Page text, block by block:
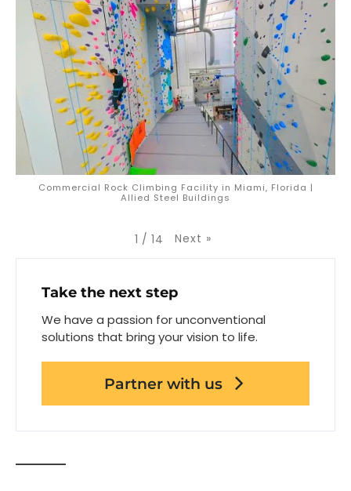
Commercial Rock Climbing Facility in Miami, Florida |
Allied Steel Buildings
1 / 14 Next »
Take the next step
We have a passion for unconventional
solutions that bring your vision to life.
Partner with us